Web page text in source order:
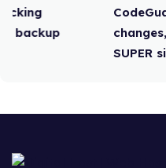
CodeGuard! They make
changes, and rolling
SUPER simple. Easy to